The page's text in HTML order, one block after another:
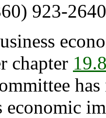
923-
chapter
economic